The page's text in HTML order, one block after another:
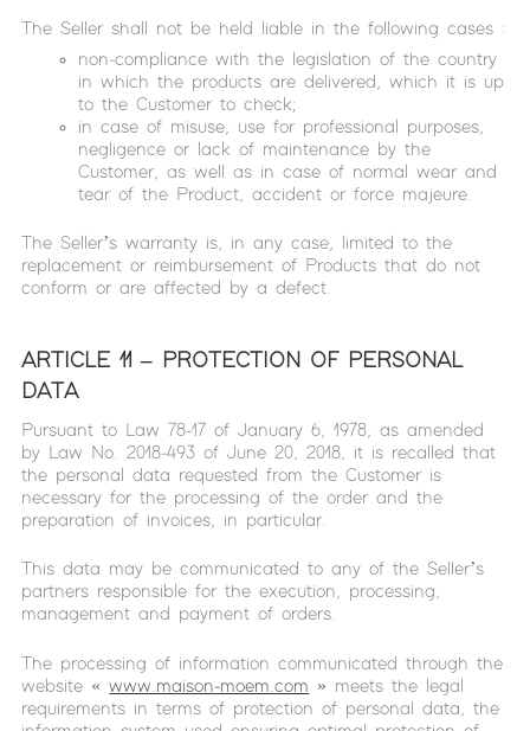
The Seller shall not be held liable in the following cases :
non-compliance with the legislation of the country
in which the products are delivered, which it is up
to the Customer to check;
in case of misuse, use for professional purposes,
negligence or lack of maintenance by the
Customer, as well as in case of normal wear and
tear of the Product, accident or force majeure.
The Seller’s warranty is, in any case, limited to the
replacement or reimbursement of Products that do not
conform or are affected by a defect.
ARTICLE 11 – PROTECTION OF PERSONAL
DATA
Pursuant to Law 78-17 of January 6, 1978, as amended
by Law No. 2018-493 of June 20, 2018, it is recalled that
the personal data requested from the Customer is
necessary for the processing of the order and the
preparation of invoices, in particular.
This data may be communicated to any of the Seller’s
partners responsible for the execution, processing,
management and payment of orders.
The processing of information communicated through the
website «www.maison-moem.com » meets the legal
requirements in terms of protection of personal data, the